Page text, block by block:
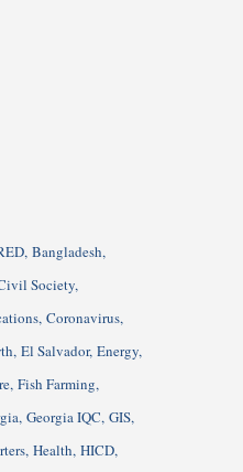
Bangladesh
Society
Coronavirus
El Salvador Energy
Fish Farming
Georgia IQC GIS
Health HICD